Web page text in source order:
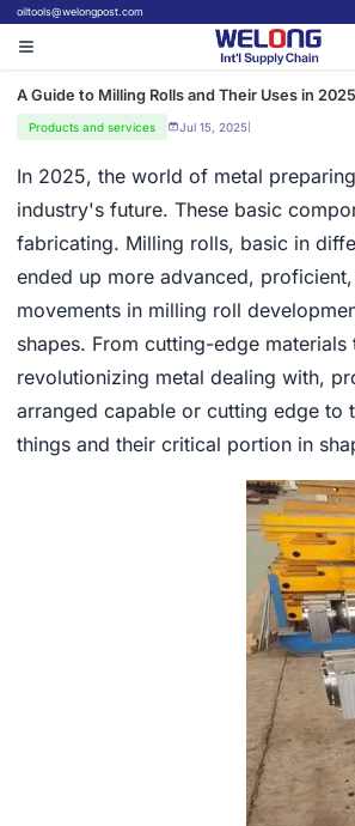
oiltools@welongpost.com
A Guide to Milling Rolls and Their Uses in 2025
Products and services Jul 15, 2025|
In 2025, the world of metal
industry's future. These basic
fabricating. Milling rolls, basic in
ended up more advanced,
movements in milling roll
shapes. From cutting-edge
revolutionizing metal dealing with,
arranged capable or cutting edge
things and their critical portion in